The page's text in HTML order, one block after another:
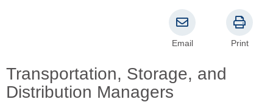
Transportation, Storage, and
Distribution Managers
Email Print